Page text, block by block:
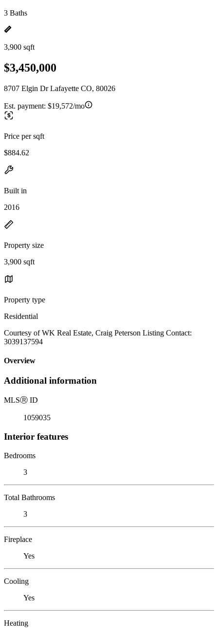
3 Baths
3,900 sqft
$3,450,000
8707 Elgin Dr Lafayette CO, 80026
Est. payment: $19,572/mo
Price per sqft
$884.62
Built in
2016
Property size
3,900 sqft
Property type
Residential
Courtesy of WK Real Estate, Craig Peterson Listing Contact:
3039137594
Overview
Additional information
MLSⓇ ID
1059035
Interior features
Bedrooms
3
Total Bathrooms
3
Fireplace
Yes
Cooling
Yes
Heating